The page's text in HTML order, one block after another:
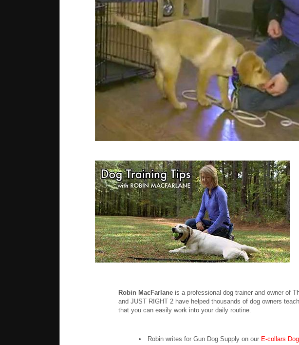
Robin MacFarlaneis a professional dog trainer and owner of
and JUST RIGHT 2 have helped thousands of dog owners
that you can easily work into your daily routine.
Robin writes for Gun Dog Supply on our E-collars